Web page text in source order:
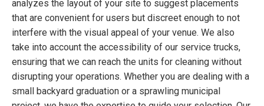
analyzes the layout of your site to suggest placements
that are convenient for users but discreet enough to not
interfere with the visual appeal of your venue. We also
take into account the accessibility of our service trucks,
ensuring that we can reach the units for cleaning without
disrupting your operations. Whether you are dealing with a
small backyard graduation or a sprawling municipal